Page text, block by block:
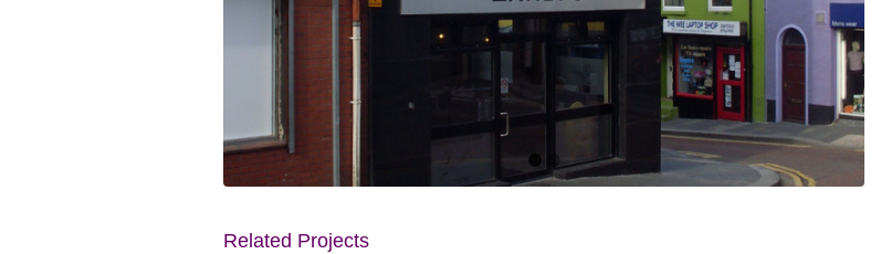
Related Projects